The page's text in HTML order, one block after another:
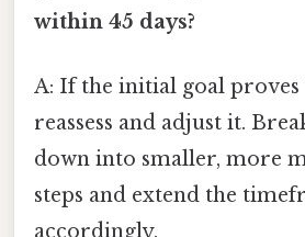
within 45 days?
A: If the initial goal
reassess and adjust it.
down into smaller, more
steps and extend the
accordingly.